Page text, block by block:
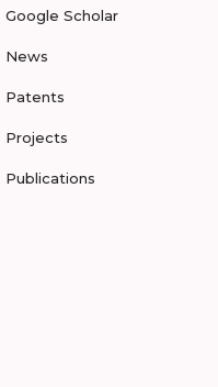
Google Scholar
News
Patents
Projects
Publications